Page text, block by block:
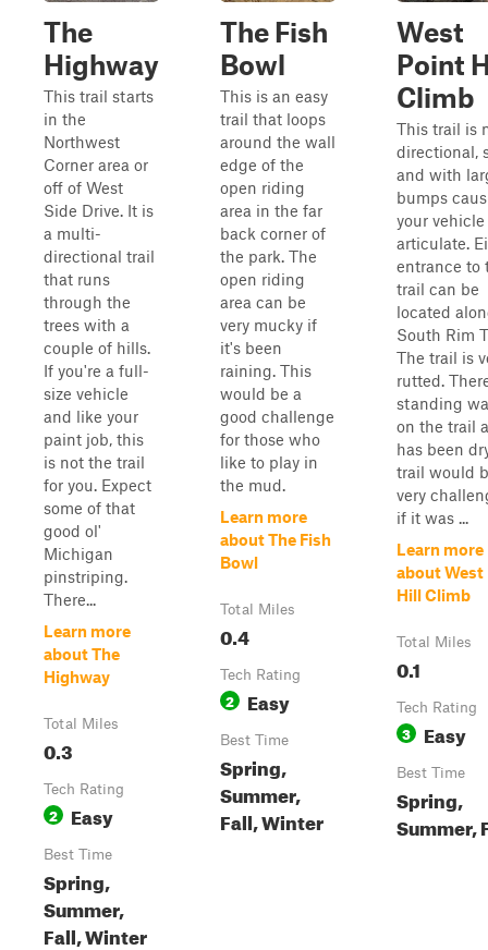
The
Highway
This trail starts
in the
Northwest
Corner area or
off of West
Side Drive. It is
a multi-
directional trail
that runs
through the
trees with a
couple of hills.
If you're a full-
size vehicle
and like your
paint job, this
is not the trail
for you. Expect
some of that
good ol'
Michigan
pinstriping.
There...
Learn more
about The
Highway
Total Miles
0.3
Tech Rating
2 Easy
Best Time
Spring,
Summer,
Fall, Winter
The Fish
Bowl
This is an easy
trail that loops
around the wall
edge of the
open riding
area in the far
back corner of
the park. The
open riding
area can be
very mucky if
it's been
raining. This
would be a
good challenge
for those who
like to play in
the mud.
Learn more
about The Fish
Bowl
Total Miles
0.4
Tech Rating
2 Easy
Best Time
Spring,
Summer,
Fall, Winter
West
Point
Climb
This trail is
directional,
and with
bumps
your
articulate.
entrance to
trail can be
located
South Rim
The trail is
rutted.
standing
on the trail
has been
trail would
very
if it was ...
Learn more
about West
Hill Climb
Total Miles
0.1
Tech Rating
3 Easy
Best Time
Spring,
Summer,